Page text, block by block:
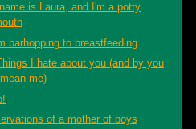
is Laura, and I'm a potty
barhopping to breastfeeding
I hate about you (and by you
I mean me)
of a mother of boys